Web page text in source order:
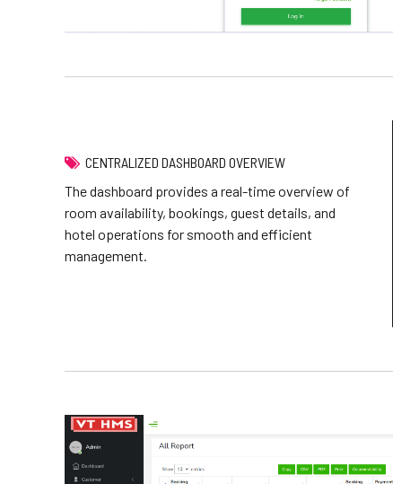
CENTRALIZED DASHBOARD OVERVIEW
The dashboard provides a real-time overview of
room availability, bookings, guest details, and
hotel operations for smooth and efficient
management.